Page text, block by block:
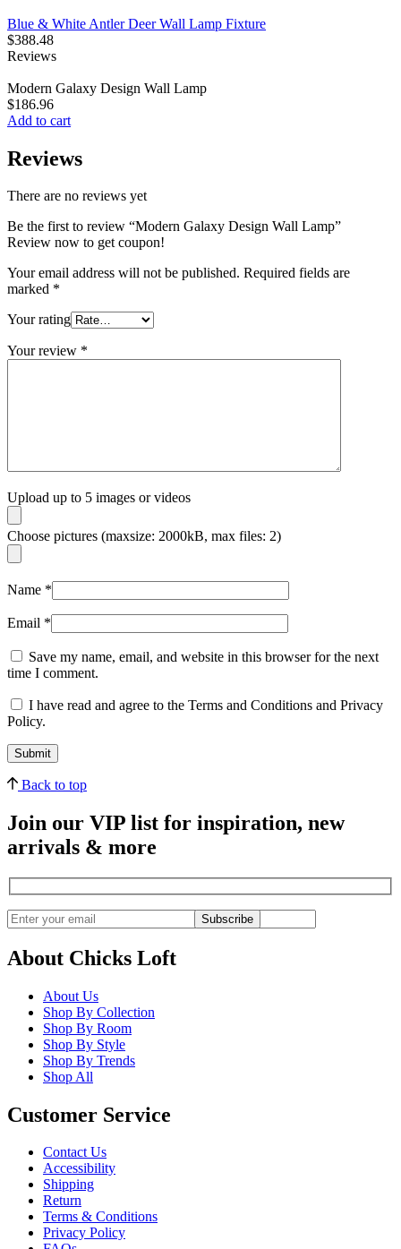
Blue & White Antler Deer Wall Lamp Fixture
$388.48
Reviews
Modern Galaxy Design Wall Lamp
$186.96
Add to cart
Reviews
There are no reviews yet
Be the first to review “Modern Galaxy Design Wall Lamp”
Review now to get coupon!
Your email address will not be published. Required fields are
marked *
Your rating
Your review *
Upload up to 5 images or videos
Choose pictures (maxsize: 2000kB, max files: 2)
Name *
Email *
Save my name, email, and website in this browser for the next
time I comment.
I have read and agree to the Terms and Conditions and Privacy
Policy.
Back to top
Join our VIP list for inspiration, new
arrivals & more
Subscribe
About Chicks Loft
About Us
Shop By Collection
Shop By Room
Shop By Style
Shop By Trends
Shop All
Customer Service
Contact Us
Accessibility
Shipping
Return
Terms & Conditions
Privacy Policy